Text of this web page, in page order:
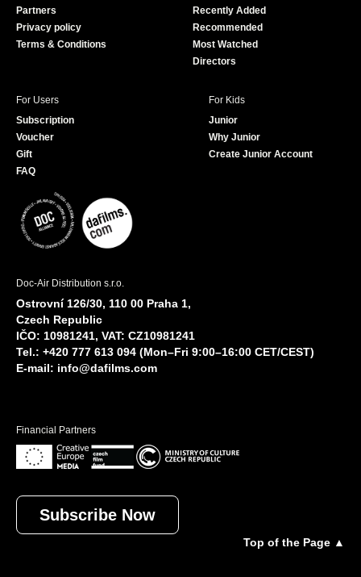
Partners
Privacy policy
Terms & Conditions
Recently Added
Recommended
Most Watched
Directors
For Users
Subscription
Voucher
Gift
FAQ
For Kids
Junior
Why Junior
Create Junior Account
Doc-Air Distribution s.r.o.
Ostrovní 126/30, 110 00 Praha 1,
Czech Republic
IČO: 10981241, VAT: CZ10981241
Tel.: +420 777 613 094 (Mon–Fri 9:00–16:00 CET/CEST)
E-mail: info@dafilms.com
Financial Partners
Subscribe Now
Top of the Page ▲